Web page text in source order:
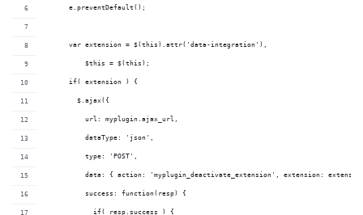
      e.preventDefault();
      var extension = $(this).attr('data-integration'),
          $this = $(this);
      if( extension ) {
        $.ajax({
          url: myplugin.ajax_url,
          dataType: 'json',
          type: 'POST',
data: { action: 'myplugin_deactivate_extension', extension:
          success: function(resp) {
            if( resp.success ) {